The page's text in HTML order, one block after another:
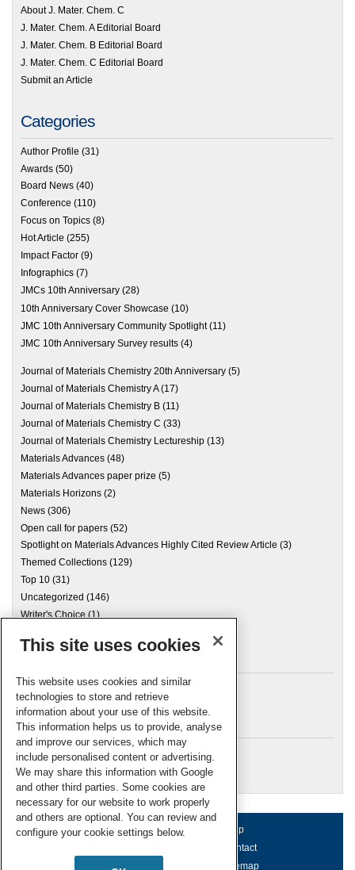
About J. Mater. Chem. C
J. Mater. Chem. A Editorial Board
J. Mater. Chem. B Editorial Board
J. Mater. Chem. C Editorial Board
Submit an Article
Categories
Author Profile (31)
Awards (50)
Board News (40)
Conference (110)
Focus on Topics (8)
Hot Article (255)
Impact Factor (9)
Infographics (7)
JMCs 10th Anniversary (28)
10th Anniversary Cover Showcase (10)
JMC 10th Anniversary Community Spotlight(11)
JMC 10th Anniversary Survey results (4)
Journal of Materials Chemistry 20th Anniversary (5)
Journal of Materials Chemistry A(17)
Journal of Materials Chemistry B (11)
Journal of Materials Chemistry C (33)
Journal of Materials Chemistry Lectureship (13)
Materials Advances (48)
Materials Advances paper prize (5)
Materials Horizons (2)
News (306)
Open call for papers (52)
Spotlight on Materials Advances Highly Cited Review Article (3)
Themed Collections (129)
Top 10 (31)
Uncategorized (146)
Writer's Choice(1)
Archives
Meta
Log in
RSC Blogs
About us Terms of use
Help
Contact
Accessibility Sitemap
This site uses cookies
This website uses cookies and similar
technologies to store and retrieve
information about your use of this website.
This information helps us to provide, analyse
and improve our services, which may
include personalised content or advertising.
We may share this information with Google
and other third parties. Some cookies are
necessary for our website to work properly
and others are optional. You can review and
configure your cookie settings below.